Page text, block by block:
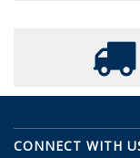
CONNECT WITH